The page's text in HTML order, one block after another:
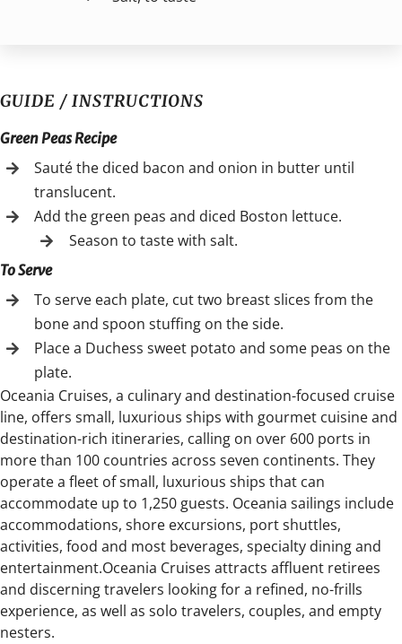
GUIDE / INSTRUCTIONS
Green Peas Recipe
Sauté the diced bacon and onion in butter until
translucent.
Add the green peas and diced Boston lettuce.
Season to taste with salt.
To Serve
To serve each plate, cut two breast slices from the
bone and spoon stuffing on the side.
Place a Duchess sweet potato and some peas on the
plate.
Oceania Cruises, a culinary and destination-focused cruise
line, offers small, luxurious ships with gourmet cuisine and
destination-rich itineraries, calling on over 600 ports in
more than 100 countries across seven continents. They
operate a fleet of small, luxurious ships that can
accommodate up to 1,250 guests. Oceania sailings include
accommodations, shore excursions, port shuttles,
activities, food and most beverages, specialty dining and
entertainment.Oceania Cruises attracts affluent retirees
and discerning travelers looking for a refined, no-frills
experience, as well as solo travelers, couples, and empty
nesters.